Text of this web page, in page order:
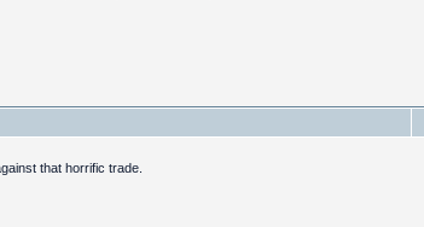
that horrific trade.